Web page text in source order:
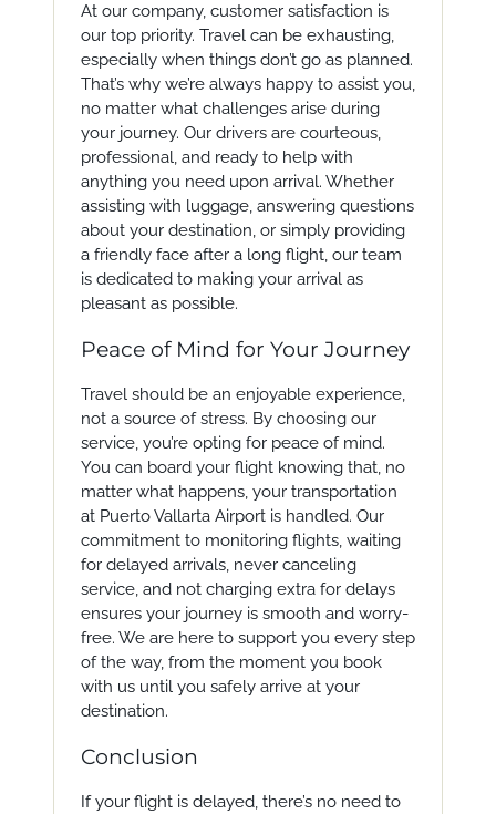
At our company, customer satisfaction is
our top priority. Travel can be exhausting,
especially when things don’t go as planned.
That’s why we’re always happy to assist you,
no matter what challenges arise during
your journey. Our drivers are courteous,
professional, and ready to help with
anything you need upon arrival. Whether
assisting with luggage, answering questions
about your destination, or simply providing
a friendly face after a long flight, our team
is dedicated to making your arrival as
pleasant as possible.
Peace of Mind for Your Journey
Travel should be an enjoyable experience,
not a source of stress. By choosing our
service, you’re opting for peace of mind.
You can board your flight knowing that, no
matter what happens, your transportation
at Puerto Vallarta Airport is handled. Our
commitment to monitoring flights, waiting
for delayed arrivals, never canceling
service, and not charging extra for delays
ensures your journey is smooth and worry-
free. We are here to support you every step
of the way, from the moment you book
with us until you safely arrive at your
destination.
Conclusion
If your flight is delayed, there’s no need to